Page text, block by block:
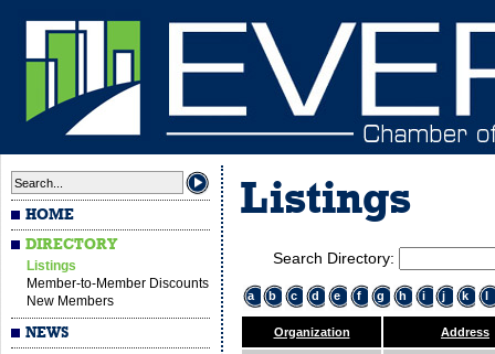
HOME
DIRECTORY
Listings
Member-to-Member Discounts
New Members
NEWS
Listings
Search Directory:
a b c d e f g h i j k l
Organization Address